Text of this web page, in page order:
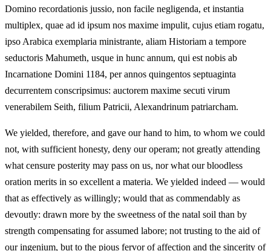
Domino recordationis jussio, non facile negligenda, et instantia
multiplex, quae ad id ipsum nos maxime impulit, cujus etiam rogatu,
ipso Arabica exemplaria ministrante, aliam Historiam a tempore
seductoris Mahumeth, usque in hunc annum, qui est nobis ab
Incarnatione Domini 1184, per annos quingentos septuaginta
decurrentem conscripsimus: auctorem maxime secuti virum
venerabilem Seith, filium Patricii, Alexandrinum patriarcham.
We yielded, therefore, and gave our hand to him, to whom we could
not, with sufficient honesty, deny our operam; not greatly attending
what censure posterity may pass on us, nor what our bloodless
oration merits in so excellent a materia. We yielded indeed — would
that as effectively as willingly; would that as commendably as
devoutly: drawn more by the sweetness of the natal soil than by
strength compensating for assumed labore; not trusting to the aid of
our ingenium, but to the pious fervor of affection and the sincerity of